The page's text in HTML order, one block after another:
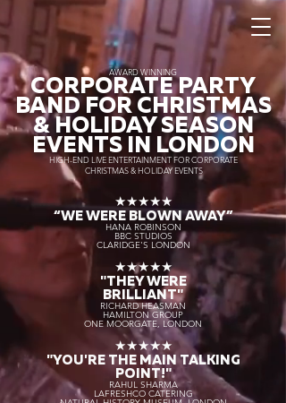
AWARD WINNING
CORPORATE PARTY
BAND FOR CHRISTMAS
& HOLIDAY SEASON
EVENTS IN LONDON
HIGH-END LIVE ENTERTAINMENT FOR CORPORATE
CHRISTMAS & HOLIDAY EVENTS
★★★★★
“WE WERE BLOWN AWAY”
HANA ROBINSON
BBC STUDIOS
CLARIDGE'S LONDON
★★★★★
"THEY WERE
BRILLIANT"
RICHARD HEASMAN
HAMILTON GROUP
ONE MOORGATE, LONDON
★★★★★
"YOU'RE THE MAIN TALKING
POINT!"
RAHUL SHARMA
LAFRESHCO CATERING